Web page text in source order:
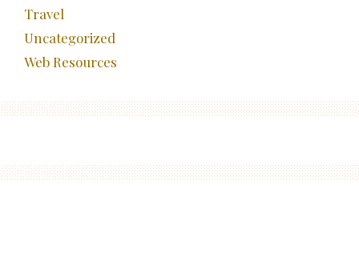
Travel
Uncategorized
Web Resources